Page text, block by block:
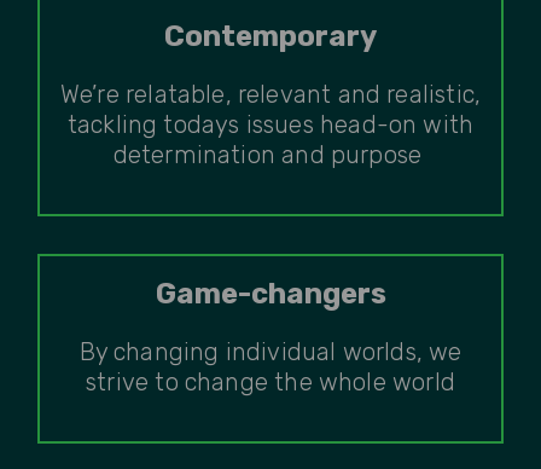
Contemporary
We’re relatable, relevant and realistic,
tackling todays issues head-on with
determination and purpose
Game-changers
By changing individual worlds, we
strive to change the whole world